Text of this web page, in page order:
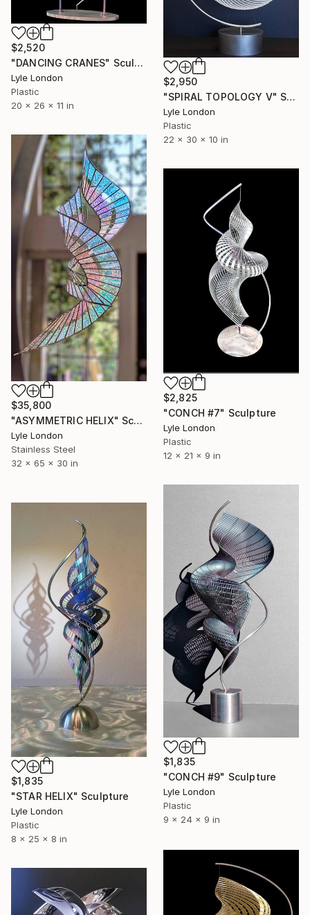
$2,950
"SPIRAL TOPOLOGY V" Sculpture
Lyle London
Plastic
22 x 30 x 10 in
$2,520
"DANCING CRANES" Sculpture
Lyle London
Plastic
20 x 26 x 11 in
$35,800
"ASYMMETRIC HELIX" Sculpture
Lyle London
Stainless Steel
32 x 65 x 30 in
$2,825
"CONCH #7" Sculpture
Lyle London
Plastic
12 x 21 x 9 in
$1,835
"CONCH #9" Sculpture
Lyle London
Plastic
9 x 24 x 9 in
$1,835
"STAR HELIX" Sculpture
Lyle London
Plastic
8 x 25 x 8 in